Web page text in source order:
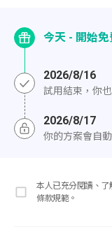
今天 - 開始
2026/8/16
試用結束，你
2026/8/17
你的方案會自
本人已充分閱讀、了
條款規範。